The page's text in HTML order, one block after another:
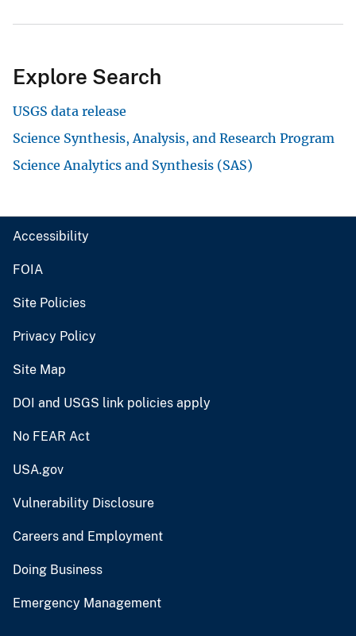
Explore Search
USGS data release
Science Synthesis, Analysis, and Research Program
Science Analytics and Synthesis (SAS)
Accessibility
FOIA
Site Policies
Privacy Policy
Site Map
DOI and USGS link policies apply
No FEAR Act
USA.gov
Vulnerability Disclosure
Careers and Employment
Doing Business
Emergency Management